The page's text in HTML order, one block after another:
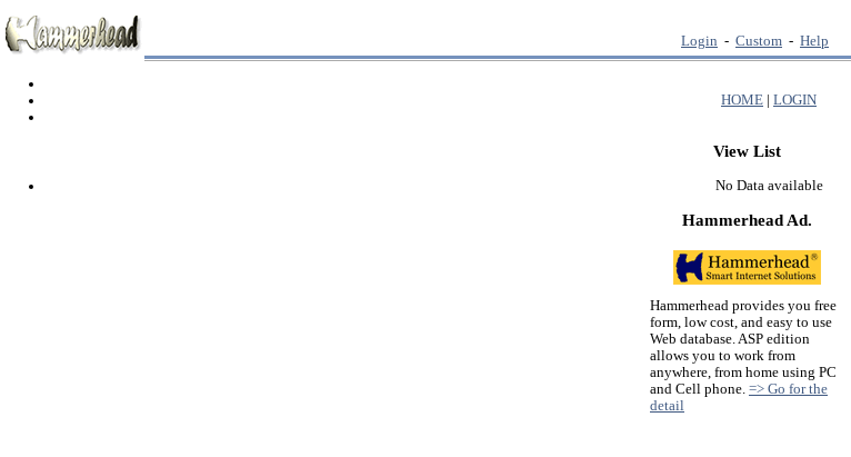
Login - Custom - Help
HOME | LOGIN
View List
No Data available
Hammerhead Ad.
Hammerhead provides you free
form, low cost, and easy to use
Web database. ASP edition
allows you to work from
anywhere, from home using PC
and Cell phone. => Go for the
detail